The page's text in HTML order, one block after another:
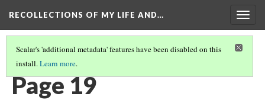
RECOLLECTIONS OF MY LIFE AND…
Scalar's 'additional metadata' features have been disabled on this
install.Learn more.
TABLE OF CONTENTS
Page 19